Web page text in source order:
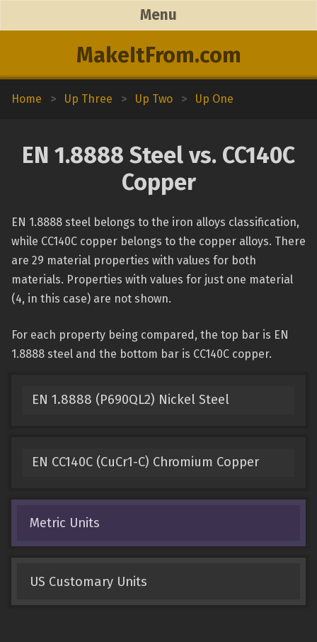
MakeItFrom.com
Menu
Home > Up Three > Up Two > Up One
EN 1.8888 Steel vs. CC140C
Copper
EN 1.8888 steel belongs to the iron alloys classification,
while CC140C copper belongs to the copper alloys. There
are 29 material properties with values for both
materials. Properties with values for just one material
(4, in this case) are not shown.
For each property being compared, the top bar is EN
1.8888 steel and the bottom bar is CC140C copper.
EN 1.8888 (P690QL2) Nickel Steel
EN CC140C (CuCr1-C) Chromium Copper
Metric Units
US Customary Units